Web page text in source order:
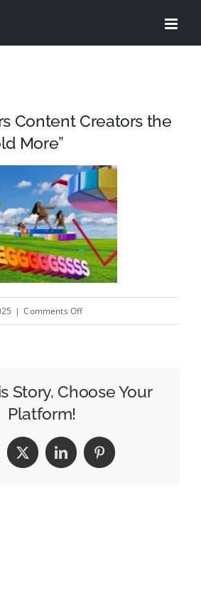
Content Creators the
More”
| Comments Offon
Creators
to
Hold
Story, Choose Your
Platform!
X LinkedInPinterest